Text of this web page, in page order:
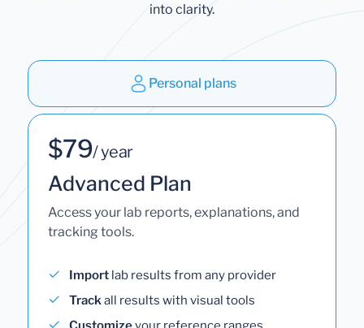
into clarity.
Personal plans
$79/ year
Advanced Plan
Access your lab reports, explanations, and
tracking tools.
Import lab results from any provider
Trackall results with visual tools